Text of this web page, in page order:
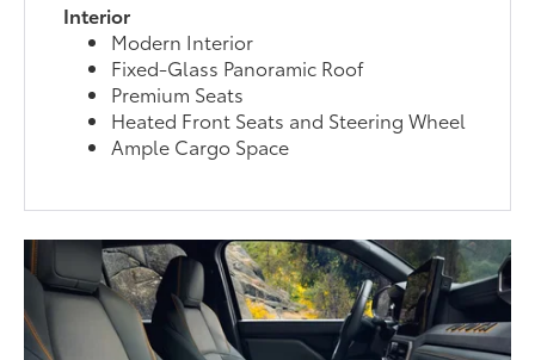
Interior
Modern Interior
Fixed-Glass Panoramic Roof
Premium Seats
Heated Front Seats and Steering Wheel
Ample Cargo Space